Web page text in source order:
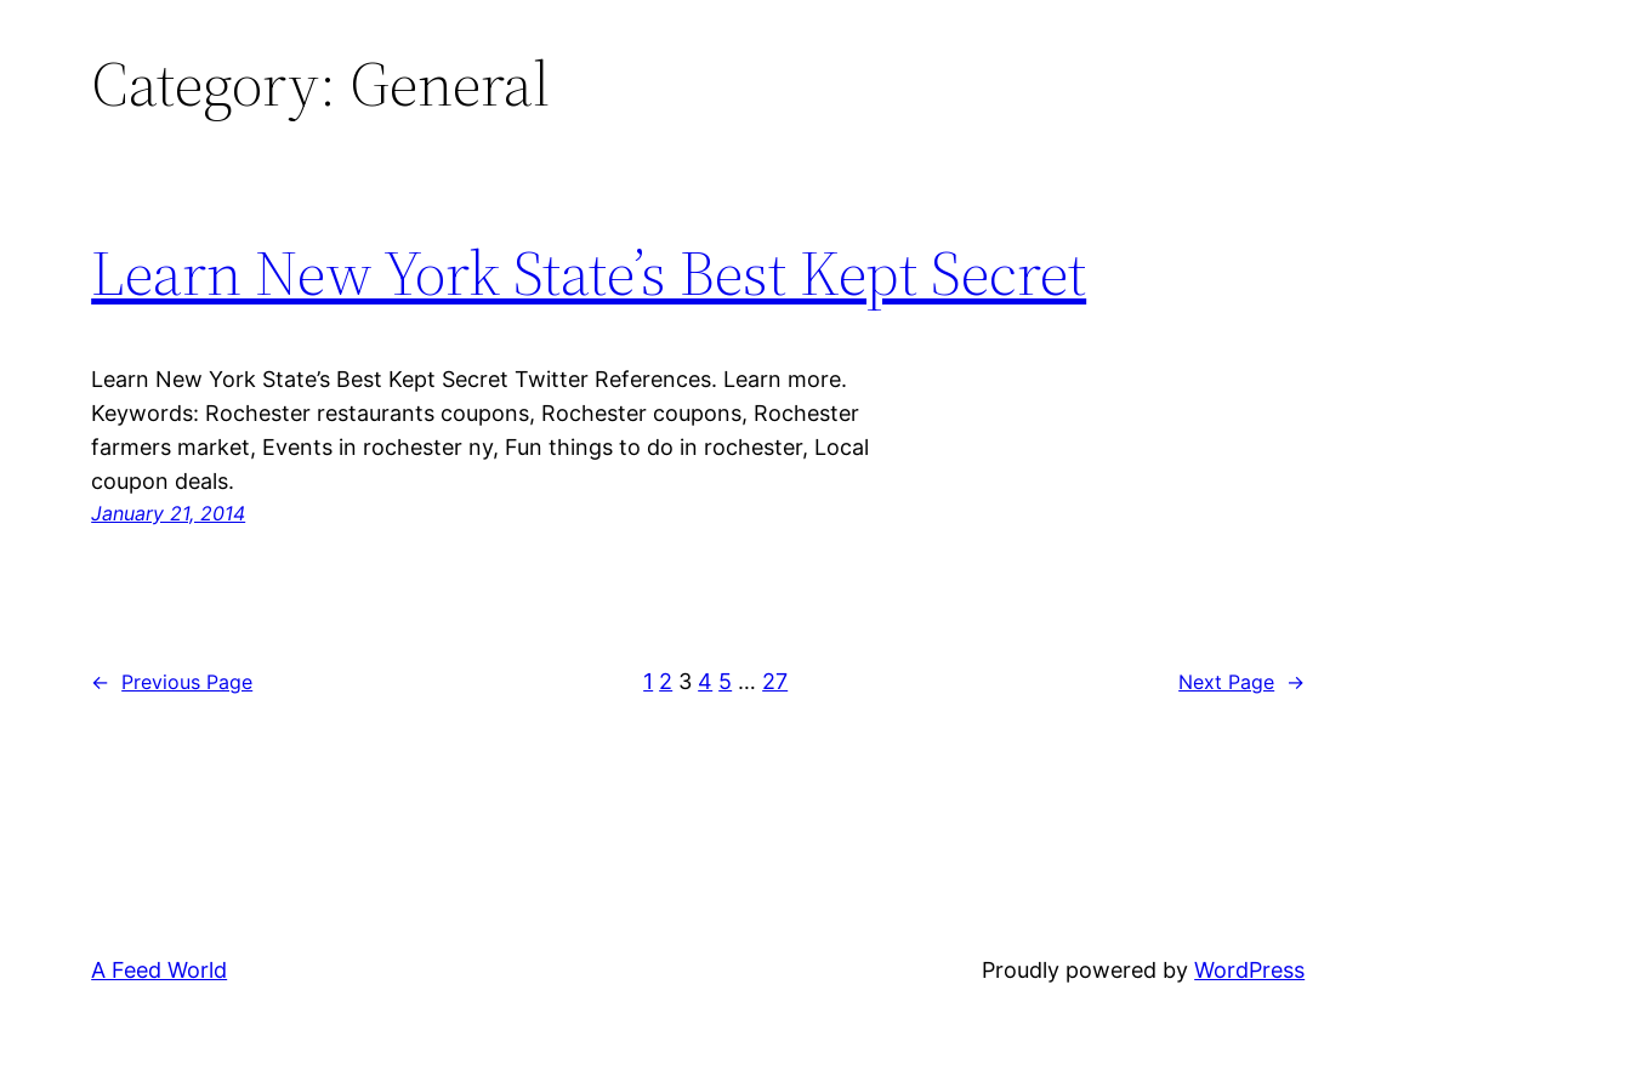
Category: General
Learn New York State’s Best Kept Secret
Learn New York State’s Best Kept Secret Twitter References. Learn more.
Keywords: Rochester restaurants coupons, Rochester coupons, Rochester
farmers market, Events in rochester ny, Fun things to do in rochester, Local
coupon deals.
January 21, 2014
← Previous Page 1 2 3 4 5 … 27 Next Page →
A Feed World Proudly powered byWordPress